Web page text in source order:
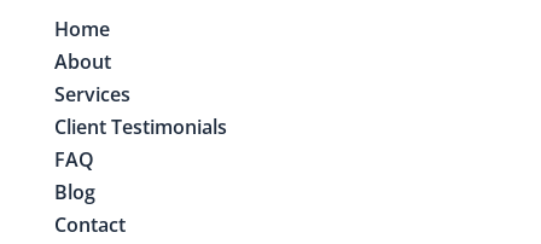
Home
About
Services
Client Testimonials
FAQ
Blog
Contact